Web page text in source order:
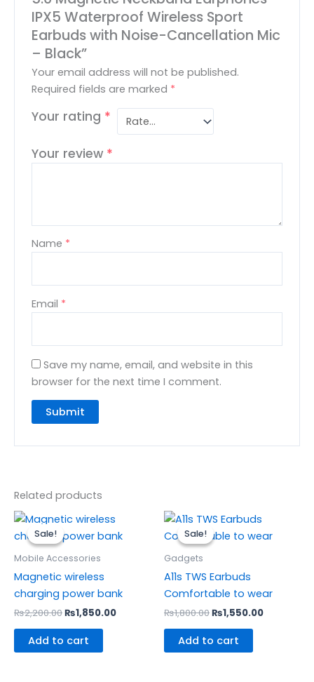
IPX5 Waterproof Wireless Sport
Earbuds with Noise-Cancellation Mic
– Black”
Your email address will not be published.
Required fields are marked *
Your rating *
Your review *
Name *
Email *
Save my name, email, and website in this
browser for the next time I comment.
Related products
Sale!
Sale!
Mobile Accessories
Magnetic wireless
charging power bank
₨2,200.00
Original
was:
₨2,200.00.
₨1,850.00
is:
₨1,850.00.
Add to cart
Sale!
Sale!
Gadgets
A11s TWS Earbuds
Comfortable to wear
₨1,800.00
Original
was:
₨1,550.00
is:
Add to cart